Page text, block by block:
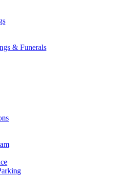
& Funerals